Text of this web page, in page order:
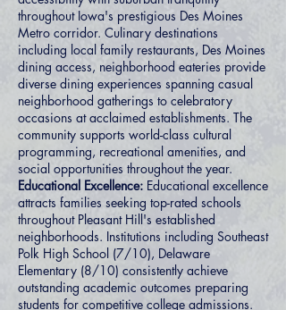
throughout Iowa's prestigious Des Moines
Metro corridor. Culinary destinations
including local family restaurants, Des Moines
dining access, neighborhood eateries provide
diverse dining experiences spanning casual
neighborhood gatherings to celebratory
occasions at acclaimed establishments. The
community supports world-class cultural
programming, recreational amenities, and
social opportunities throughout the year.
Educational Excellence: Educational excellence
attracts families seeking top-rated schools
throughout Pleasant Hill's established
neighborhoods. Institutions including Southeast
Polk High School (7/10), Delaware
Elementary (8/10) consistently achieve
outstanding academic outcomes preparing
students for competitive college admissions.